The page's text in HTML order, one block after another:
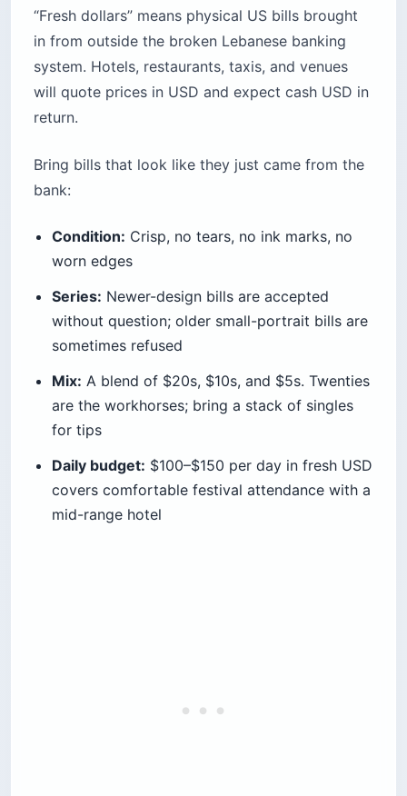
“Fresh dollars” means physical US bills brought
in from outside the broken Lebanese banking
system. Hotels, restaurants, taxis, and venues
will quote prices in USD and expect cash USD in
return.
Bring bills that look like they just came from the
bank:
Condition: Crisp, no tears, no ink marks, no
worn edges
Series: Newer-design bills are accepted
without question; older small-portrait bills are
sometimes refused
Mix: A blend of $20s, $10s, and $5s. Twenties
are the workhorses; bring a stack of singles
for tips
Daily budget: $100–$150 per day in fresh USD
covers comfortable festival attendance with a
mid-range hotel